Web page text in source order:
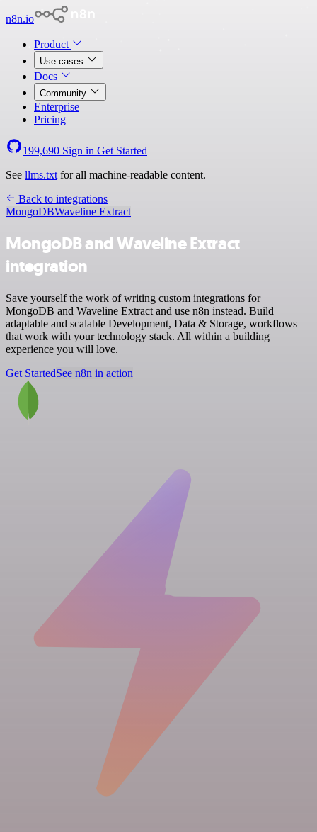
n8n.io
Product
Use cases
Docs
Community
Enterprise
Pricing
199,690 Sign in Get Started
See llms.txt for all machine-readable content.
Back to integrations
MongoDBWaveline Extract
MongoDB and Waveline Extract
integration
Save yourself the work of writing custom integrations for
MongoDB and Waveline Extract and use n8n instead. Build
adaptable and scalable Development, Data & Storage, workflows
that work with your technology stack. All within a building
experience you will love.
Get StartedSee n8n in action